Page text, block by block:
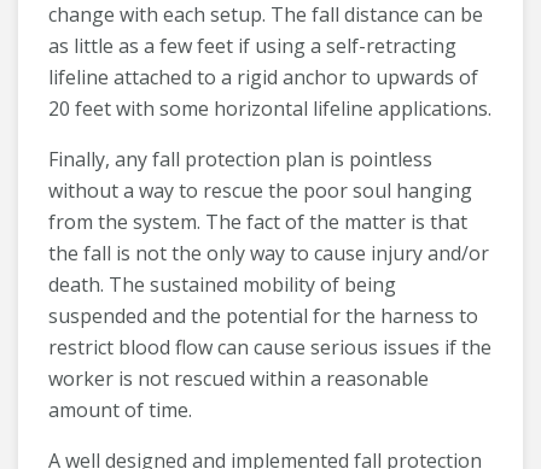
change with each setup. The fall distance can be
as little as a few feet if using a self-retracting
lifeline attached to a rigid anchor to upwards of
20 feet with some horizontal lifeline applications.
Finally, any fall protection plan is pointless
without a way to rescue the poor soul hanging
from the system. The fact of the matter is that
the fall is not the only way to cause injury and/or
death. The sustained mobility of being
suspended and the potential for the harness to
restrict blood flow can cause serious issues if the
worker is not rescued within a reasonable
amount of time.
A well designed and implemented fall protection